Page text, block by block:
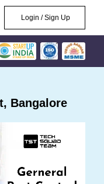
Login / Sign Up
Bangalore